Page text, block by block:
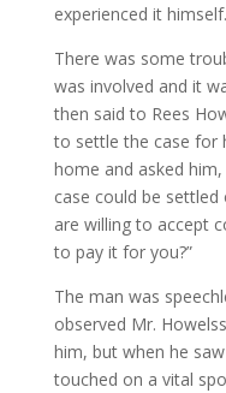
experienced it
There was some
was involved and it
then said to Rees
to settle the case for
home and asked
case could be
are willing to accept
to pay it for you?”
The man was
observed Mr.
him, but when he
touched on a vital